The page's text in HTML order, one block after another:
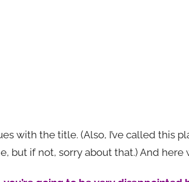
with the title. (Also, I’ve called this
but if not, sorry about that.) And here